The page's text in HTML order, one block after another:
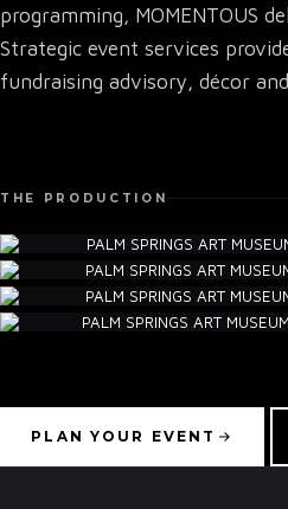
programming, MOMENTOUS
Strategic event services
fundraising advisory, décor
THE PRODUCTION
PLAN YOUR EVENT